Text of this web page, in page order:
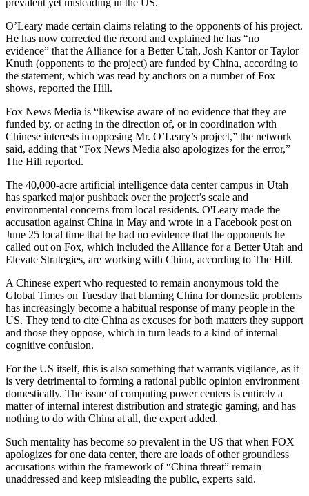
prevalent yet misleading in the US.
O’Leary made certain claims relating to the opponents of his project.
He has now corrected the record and explained he has “no
evidence” that the Alliance for a Better Utah, Josh Kantor or Taylor
Knuth (opponents to the project) are funded by China, according to
the statement, which was read by anchors on a number of Fox
shows, reported the Hill.
Fox News Media is “likewise aware of no evidence that they are
funded by, or acting in the direction of, or in coordination with
Chinese interests in opposing Mr. O’Leary’s project,” the network
said, adding that “Fox News Media also apologizes for the error,”
The Hill reported.
The 40,000-acre artificial intelligence data center campus in Utah
has sparked major pushback over the project’s scale and
environmental concerns from local residents. O'Leary made the
accusation against China in May and wrote in a Facebook post on
June 25 local time that he had no evidence that the opponents he
called out on Fox, which included the Alliance for a Better Utah and
Elevate Strategies, are working with China, according to The Hill.
A Chinese expert who requested to remain anonymous told the
Global Times on Tuesday that blaming China for domestic problems
has increasingly become a habitual response of many people in the
US. They tend to cite China as excuses for both matters they support
and those they oppose, which in turn leads to a kind of internal
cognitive confusion.
For the US itself, this is also something that warrants vigilance, as it
is very detrimental to forming a rational public opinion environment
domestically. The issue of computing power centers is entirely a
matter of internal interest distribution and strategic gaming, and has
nothing to do with China at all, the expert added.
Such mentality has become so prevalent in the US that when FOX
apologizes for one data center, there are loads of other groundless
accusations within the framework of “China threat” remain
unaddressed and keep misleading the public, experts said.